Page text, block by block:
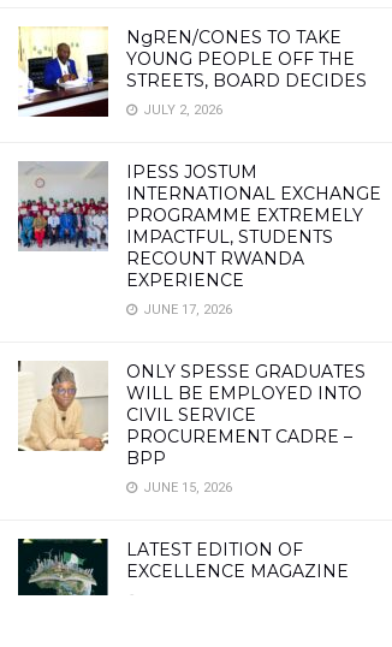
NgREN/CONES TO TAKE
YOUNG PEOPLE OFF THE
STREETS, BOARD DECIDES
JULY 2, 2026
IPESS JOSTUM
INTERNATIONAL EXCHANGE
PROGRAMME EXTREMELY
IMPACTFUL, STUDENTS
RECOUNT RWANDA
EXPERIENCE
JUNE 17, 2026
ONLY SPESSE GRADUATES
WILL BE EMPLOYED INTO
CIVIL SERVICE
PROCUREMENT CADRE –
BPP
JUNE 15, 2026
LATEST EDITION OF
EXCELLENCE MAGAZINE